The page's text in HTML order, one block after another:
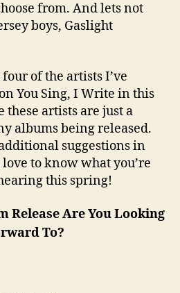
from. And lets not
boys, Gaslight
of the artists I’ve
You Sing, I Write in this
these artists are just a
albums being released.
suggestions in
love to know what you’re
this spring!
Release Are You Looking
To?